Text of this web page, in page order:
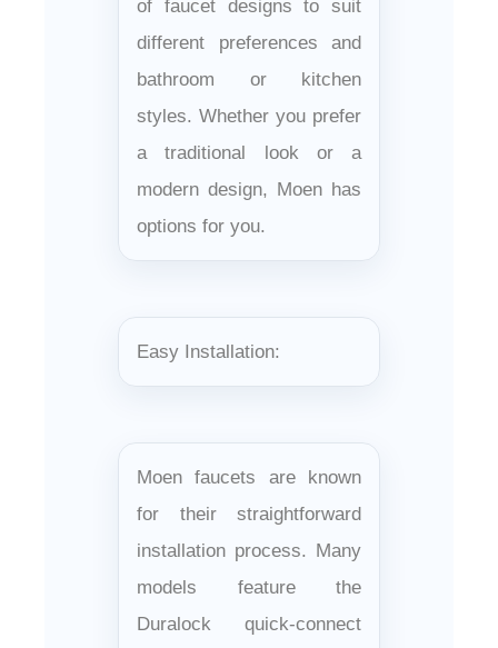
of faucet designs to suit
different preferences and
bathroom or kitchen
styles. Whether you prefer
a traditional look or a
modern design, Moen has
options for you.
Easy Installation:
Moen faucets are known
for their straightforward
installation process. Many
models feature the
Duralock quick-connect